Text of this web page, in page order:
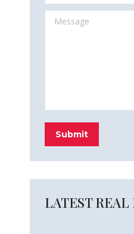
Message
Submit
LATEST REAL